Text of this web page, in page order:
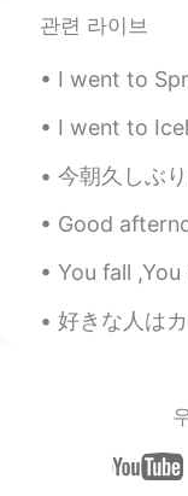
관련 라이브
I went to Spreewald with some
I went to Iceland for a week.
今朝久しぶりにバナナとナッツのパン
Good afternoon! It is time to
You fall ,You rise ,you make
好きな人はカラオケが大好きで、行こう！行こう！ってずっと言